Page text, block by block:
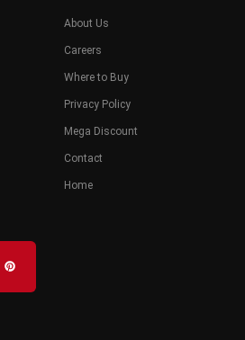
About Us
Careers
Where to Buy
Privacy Policy
Mega Discount
Contact
Home